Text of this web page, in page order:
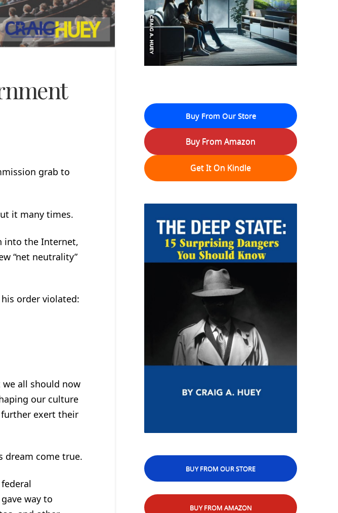
grab to
it many times.
into the Internet,
“net neutrality”
order violated:
we all should now
our culture
exert their
dream come true.
way to
Buy From Our Store
Buy From Amazon
Get It On Kindle
BUY FROM OUR STORE
BUY FROM AMAZON